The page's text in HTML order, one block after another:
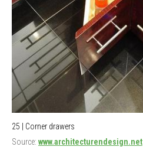
25 | Corner drawers
Source: www.architecturendesign.net